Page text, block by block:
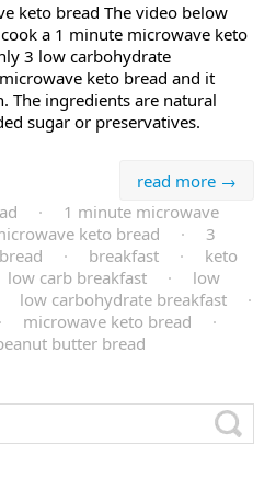
keto bread The video below
a 1 minute microwave keto
3 low carbohydrate
keto bread and it
The ingredients are natural
sugar or preservatives.
read more →
·
1 minute microwave
keto bread ·
3
· breakfast ·
keto
low carb breakfast ·
low
low carbohydrate breakfast
·
· microwave keto bread
·
butter bread